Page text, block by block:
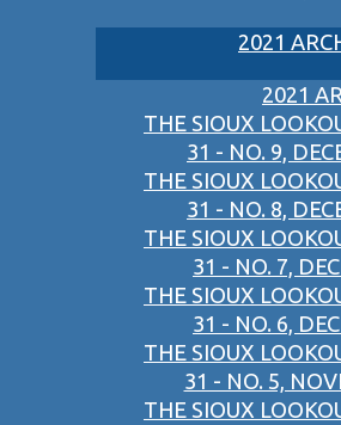
2021
2021
THE SIOUX
31 - NO. 9,
THE SIOUX
31 - NO. 8,
THE SIOUX
31 - NO. 7,
THE SIOUX
31 - NO. 6,
THE SIOUX
31 - NO. 5,
THE SIOUX